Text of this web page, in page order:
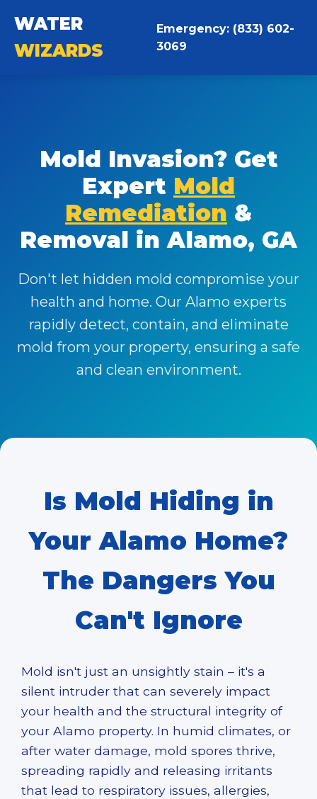
WATER
WIZARDS
Emergency: (833) 602-
3069
Mold Invasion? Get
Expert Mold
Remediation &
Removal in Alamo, GA
Don't let hidden mold compromise your
health and home. Our Alamo experts
rapidly detect, contain, and eliminate
mold from your property, ensuring a safe
and clean environment.
Is Mold Hiding in
Your Alamo Home?
The Dangers You
Can't Ignore
Mold isn't just an unsightly stain – it's a
silent intruder that can severely impact
your health and the structural integrity of
your Alamo property. In humid climates, or
after water damage, mold spores thrive,
spreading rapidly and releasing irritants
that lead to respiratory issues, allergies,